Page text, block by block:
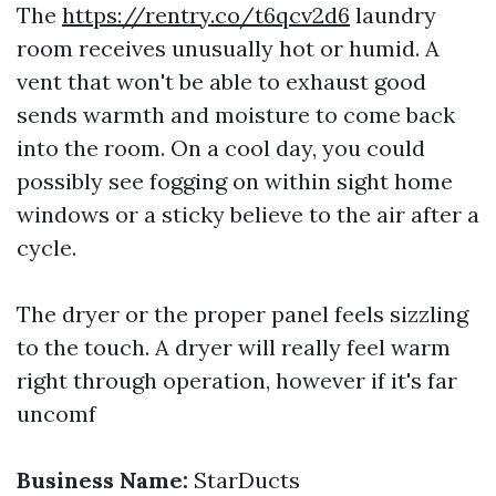
The https://rentry.co/t6qcv2d6 laundry
room receives unusually hot or humid. A
vent that won't be able to exhaust good
sends warmth and moisture to come back
into the room. On a cool day, you could
possibly see fogging on within sight home
windows or a sticky believe to the air after a
cycle.
The dryer or the proper panel feels sizzling
to the touch. A dryer will really feel warm
right through operation, however if it's far
uncomf
Business Name: StarDucts